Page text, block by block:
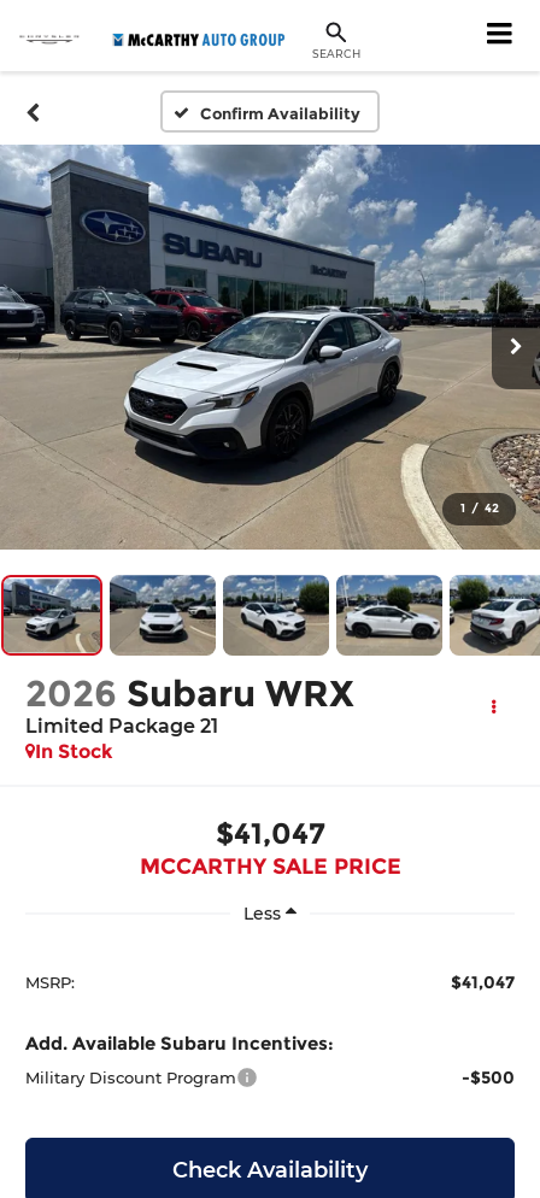
SEARCH
Confirm Availability
1 / 42
2026 Subaru WRX
Limited Package 21
In Stock
$41,047
MCCARTHY SALE PRICE
Less
MSRP: $41,047
Add. Available Subaru Incentives:
Military Discount Program -$500
Check Availability